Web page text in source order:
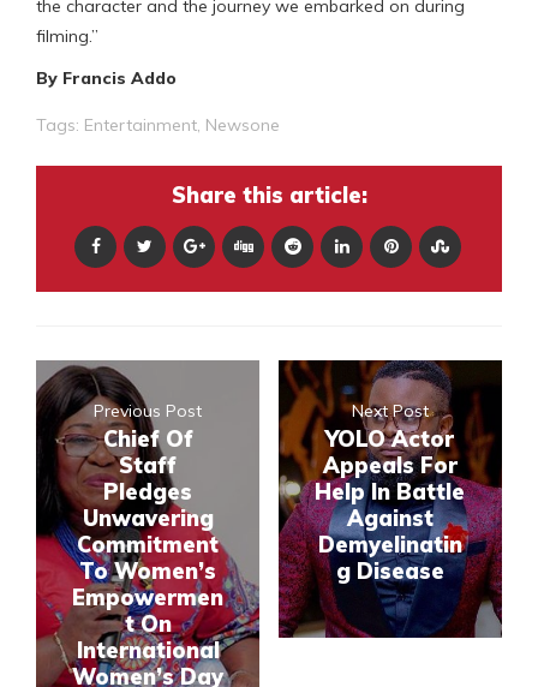
the character and the journey we embarked on during
filming.”
By Francis Addo
Tags: Entertainment, Newsone
Share this article:
Previous Post
Chief Of
Staff
Pledges
Unwavering
Commitment
To Women’s
Empowermen
t On
International
Women’s Day
Next Post
YOLO Actor
Appeals For
Help In Battle
Against
Demyelinatin
g Disease